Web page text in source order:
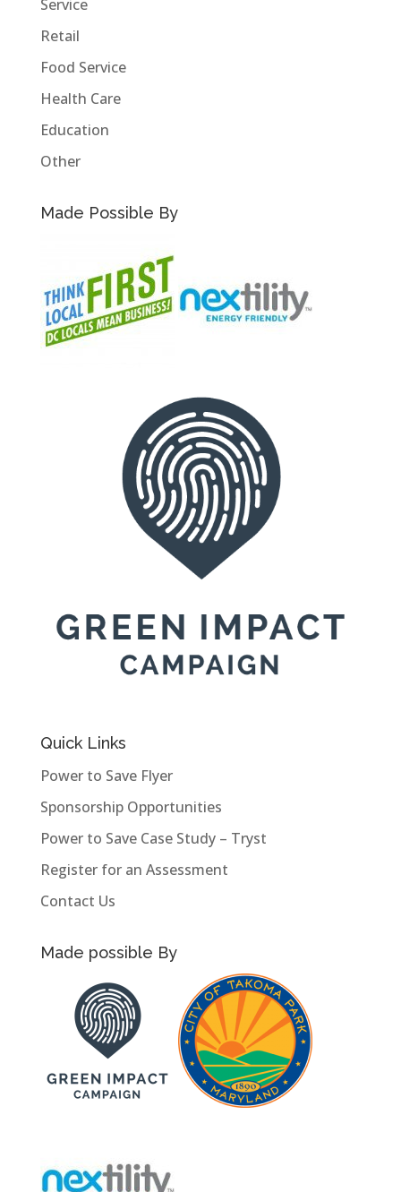
Service
Retail
Food Service
Health Care
Education
Other
Made Possible By
Quick Links
Power to Save Flyer
Sponsorship Opportunities
Power to Save Case Study – Tryst
Register for an Assessment
Contact Us
Made possible By